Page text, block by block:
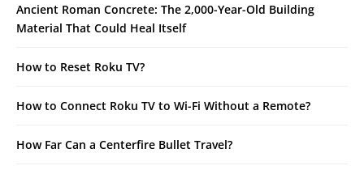
Ancient Roman Concrete: The 2,000-Year-Old Building
Material That Could Heal Itself
How to Reset Roku TV?
How to Connect Roku TV to Wi-Fi Without a Remote?
How Far Can a Centerfire Bullet Travel?